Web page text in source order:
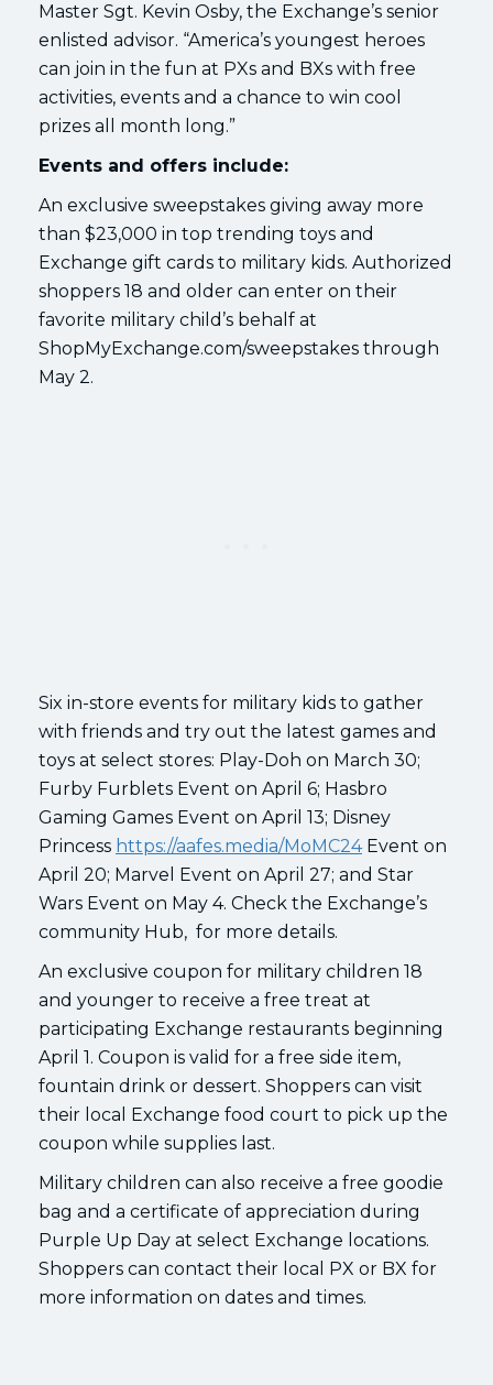
Master Sgt. Kevin Osby, the Exchange’s senior
enlisted advisor. “America’s youngest heroes
can join in the fun at PXs and BXs with free
activities, events and a chance to win cool
prizes all month long.”
Events and offers include:
An exclusive sweepstakes giving away more
than $23,000 in top trending toys and
Exchange gift cards to military kids. Authorized
shoppers 18 and older can enter on their
favorite military child’s behalf at
ShopMyExchange.com/sweepstakes through
May 2.
Six in-store events for military kids to gather
with friends and try out the latest games and
toys at select stores: Play-Doh on March 30;
Furby Furblets Event on April 6; Hasbro
Gaming Games Event on April 13; Disney
Princess https://aafes.media/MoMC24Event on
April 20; Marvel Event on April 27; and Star
Wars Event on May 4. Check the Exchange’s
community Hub, for more details.
An exclusive coupon for military children 18
and younger to receive a free treat at
participating Exchange restaurants beginning
April 1. Coupon is valid for a free side item,
fountain drink or dessert. Shoppers can visit
their local Exchange food court to pick up the
coupon while supplies last.
Military children can also receive a free goodie
bag and a certificate of appreciation during
Purple Up Day at select Exchange locations.
Shoppers can contact their local PX or BX for
more information on dates and times.